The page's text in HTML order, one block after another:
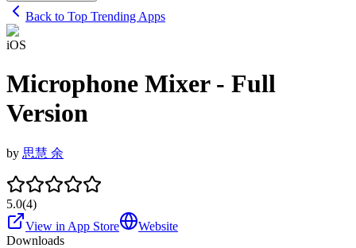
Back to Top Trending Apps
iOS
Microphone Mixer - Full
Version
by 思慧 余
5.0(4)
View in App Store
Website
Downloads